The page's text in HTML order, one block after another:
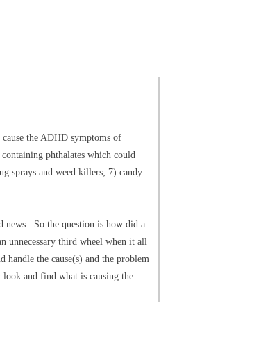
the ADHD symptoms of
phthalates which could
sprays and weed killers; 7) candy
news. So the question is how did a
unnecessary third wheel when it all
the cause(s) and the problem
and find what is causing the